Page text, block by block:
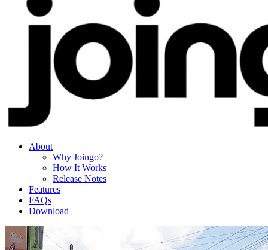
About
Why Joingo?
How It Works
Release Notes
Features
FAQs
Download